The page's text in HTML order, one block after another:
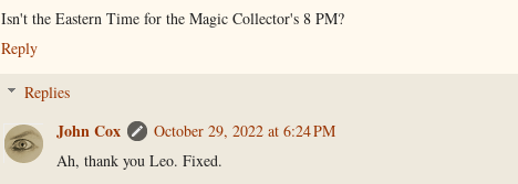
Isn't the Eastern Time for the Magic Collector's 8 PM?
Reply
Replies
John Cox
October 29, 2022 at 6:24 PM
Ah, thank you Leo. Fixed.